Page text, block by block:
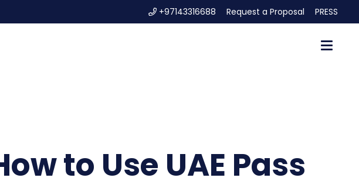
+97143316688 Request a Proposal PRESS
to Use UAE Pass